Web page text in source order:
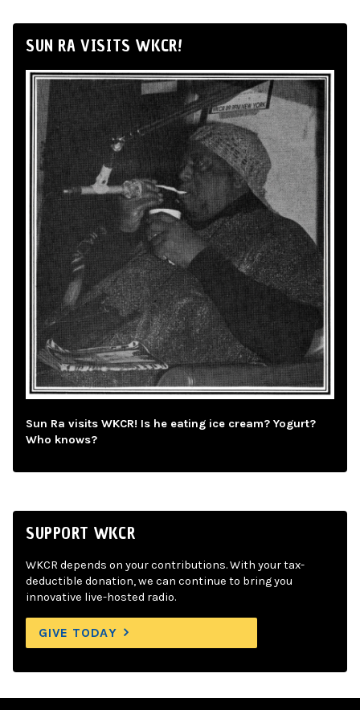
SUN RA VISITS WKCR!
Sun Ra visits WKCR! Is he eating ice cream? Yogurt?
Who knows?
SUPPORT WKCR
WKCR depends on your contributions. With your tax-
deductible donation, we can continue to bring you
innovative live-hosted radio.
GIVE TODAY